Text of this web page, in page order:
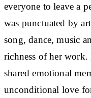
everyone to leave a
was punctuated by
song, dance, music
richness of her
shared emotional
unconditional love